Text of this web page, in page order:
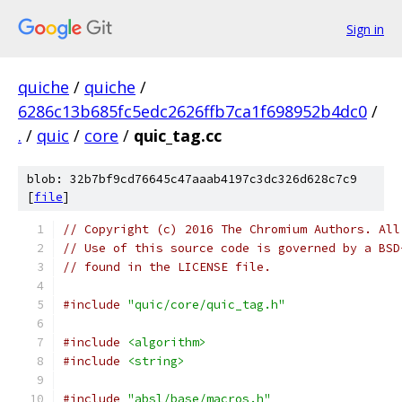
Sign in
quiche / quiche /
6286c13b685fc5edc2626ffb7ca1f698952b4dc0 /
. / quic / core / quic_tag.cc
blob: 32b7bf9cd76645c47aaab4197c3dc326d628c7c9
[file]
// Copyright (c) 2016 The Chromium Authors.
// Use of this source code is governed by a
// found in the LICENSE file.
#include "quic/core/quic_tag.h"
#include
<algorithm>
#include
<string>
#include "absl/base/macros.h"